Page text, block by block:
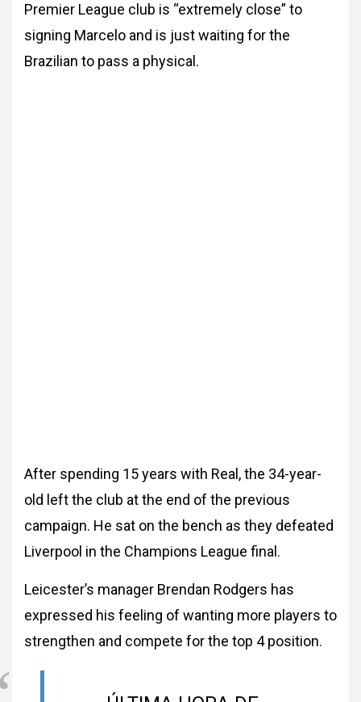
Premier League club is “extremely close” to
signing Marcelo and is just waiting for the
Brazilian to pass a physical.
After spending 15 years with Real, the 34-year-
old left the club at the end of the previous
campaign. He sat on the bench as they defeated
Liverpool in the Champions League final.
Leicester’s manager Brendan Rodgers has
expressed his feeling of wanting more players to
strengthen and compete for the top 4 position.